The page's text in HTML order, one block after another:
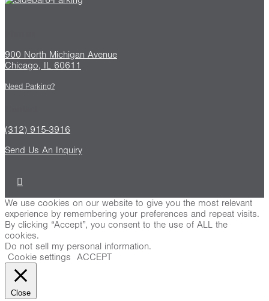
900 North Michigan Avenue
Chicago, IL 60611
Need Parking?
(312) 915-3916
Send Us An Inquiry
We use cookies on our website to give you the most relevant
experience by remembering your preferences and repeat visits.
By clicking “Accept”, you consent to the use of ALL the
cookies.
Do not sell my personal information.
Cookie settings
ACCEPT
Close